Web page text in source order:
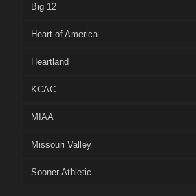
Big 12
Heart of America
Heartland
KCAC
MIAA
Missouri Valley
Sooner Athletic